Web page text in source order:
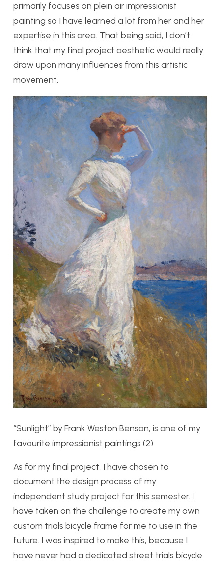
primarily focuses on plein air impressionist
painting so I have learned a lot from her and her
expertise in this area. That being said, I don’t
think that my final project aesthetic would really
draw upon many influences from this artistic
movement.
“Sunlight” by Frank Weston Benson, is one of my
favourite impressionist paintings (2)
As for my final project, I have chosen to
document the design process of my
independent study project for this semester. I
have taken on the challenge to create my own
custom trials bicycle frame for me to use in the
future. I was inspired to make this, because I
have never had a dedicated street trials bicycle